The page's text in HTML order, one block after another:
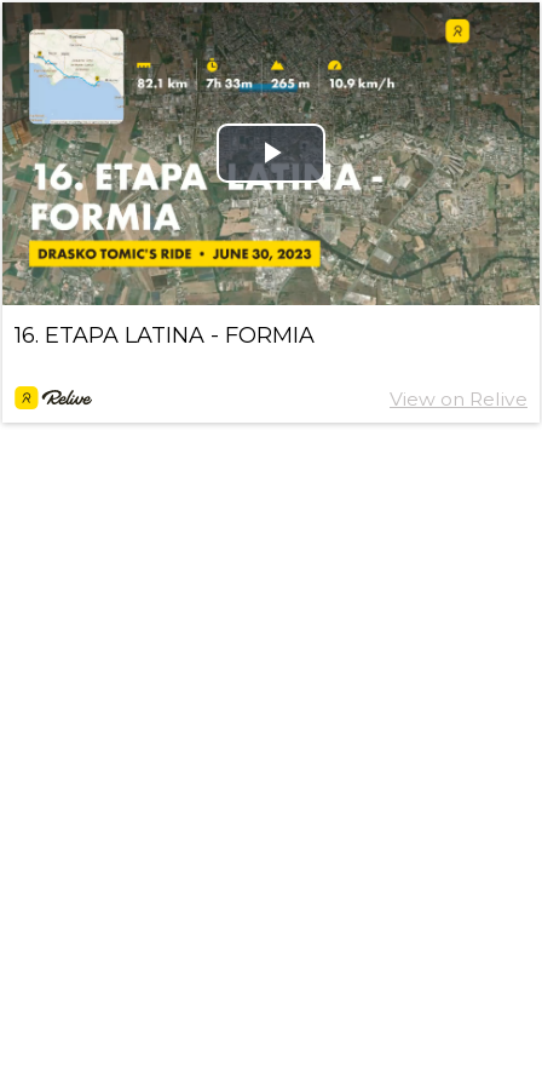
Play
Video
16. ETAPA LATINA - FORMIA
View on Relive